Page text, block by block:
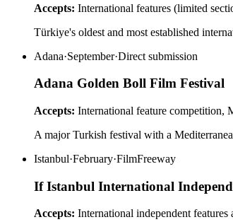
Accepts: International features (limited
Türkiye's oldest and most established
Adana·September·Direct submission
Adana Golden Boll Film Festival
Accepts: International feature competition,
A major Turkish festival with a
Istanbul·February·FilmFreeway
If Istanbul International
Accepts: International independent features